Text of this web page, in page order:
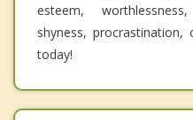
esteem,
shyness, procrastination,
today!